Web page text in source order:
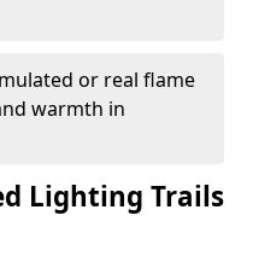
or real flame
warmth in
Lighting Trails